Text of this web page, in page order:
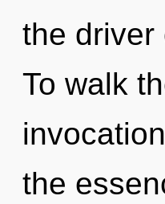
the driver
To walk
the